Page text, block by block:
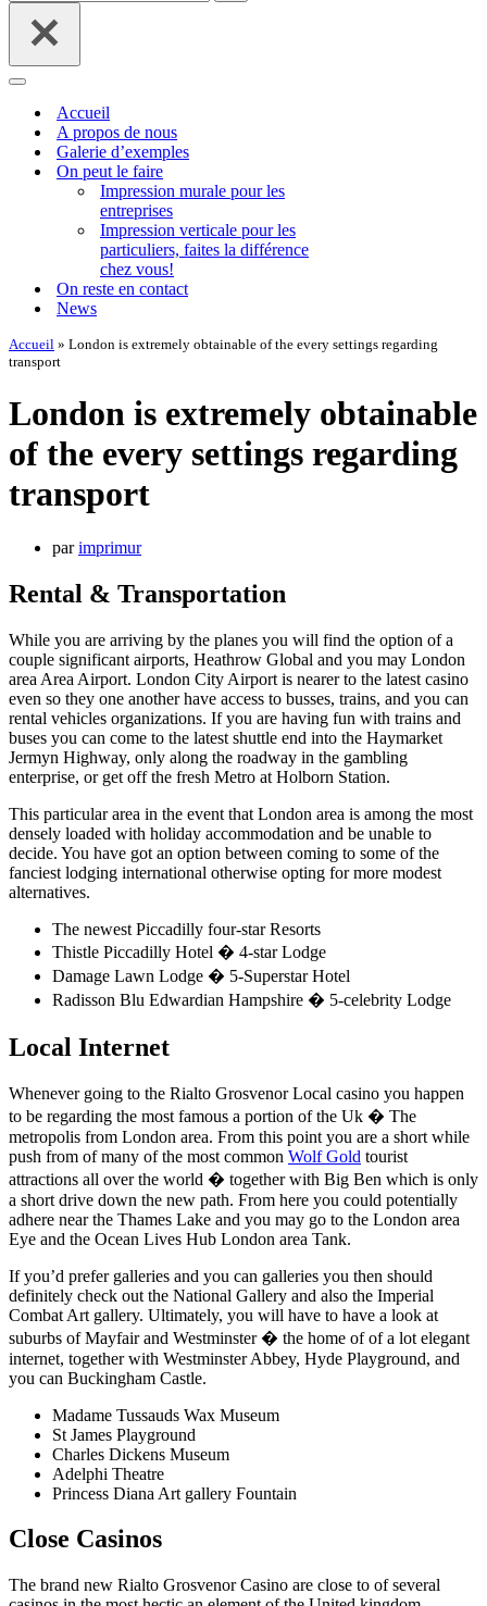
Menu
navigationAccueil
A propos de nous
Galerie d’exemples
On peut le faire
Impression murale pour les
entreprises
Impression verticale pour les
particuliers, faites la différence
chez vous!
On reste en contact
News
Accueil » London is extremely obtainable of the every settings regarding
transport
London is extremely obtainable
of the every settings regarding
transport
parimprimur
Rental & Transportation
While you are arriving by the planes you will find the option of a
couple significant airports, Heathrow Global and you may London
area Area Airport. London City Airport is nearer to the latest casino
even so they one another have access to busses, trains, and you can
rental vehicles organizations. If you are having fun with trains and
buses you can come to the latest shuttle end into the Haymarket
Jermyn Highway, only along the roadway in the gambling
enterprise, or get off the fresh Metro at Holborn Station.
This particular area in the event that London area is among the most
densely loaded with holiday accommodation and be unable to
decide. You have got an option between coming to some of the
fanciest lodging international otherwise opting for more modest
alternatives.
The newest Piccadilly four-star Resorts
Thistle Piccadilly Hotel � 4-star Lodge
Damage Lawn Lodge � 5-Superstar Hotel
Radisson Blu Edwardian Hampshire � 5-celebrity Lodge
Local Internet
Whenever going to the Rialto Grosvenor Local casino you happen
to be regarding the most famous a portion of the Uk � The
metropolis from London area. From this point you are a short while
push from of many of the most common Wolf Gold tourist
attractions all over the world � together with Big Ben which is only
a short drive down the new path. From here you could potentially
adhere near the Thames Lake and you may go to the London area
Eye and the Ocean Lives Hub London area Tank.
If you’d prefer galleries and you can galleries you then should
definitely check out the National Gallery and also the Imperial
Combat Art gallery. Ultimately, you will have to have a look at
suburbs of Mayfair and Westminster � the home of of a lot elegant
internet, together with Westminster Abbey, Hyde Playground, and
you can Buckingham Castle.
Madame Tussauds Wax Museum
St James Playground
Charles Dickens Museum
Adelphi Theatre
Princess Diana Art gallery Fountain
Close Casinos
The brand new Rialto Grosvenor Casino are close to of several